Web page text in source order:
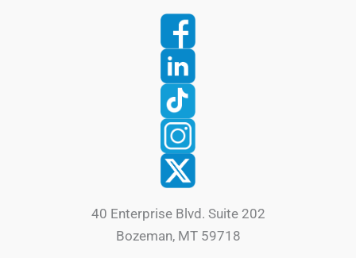
40 Enterprise Blvd. Suite 202
Bozeman, MT 59718